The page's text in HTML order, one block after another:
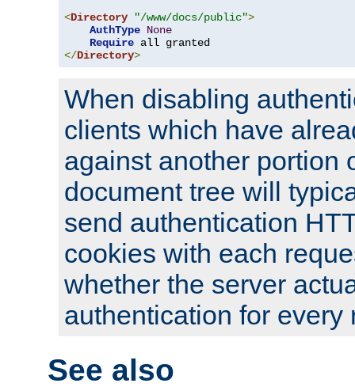
<Directory "/www/docs/public">
AuthType None
Require
</Directory>
When disabling
clients which have
against another portion
document tree will
send authentication
cookies with each
whether the server
authentication for every
See also